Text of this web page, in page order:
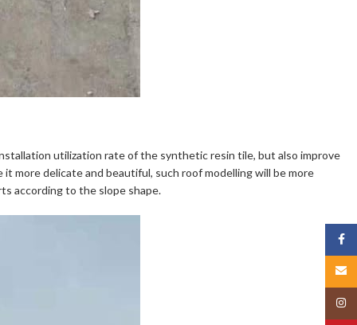
utilization rate of the synthetic resin tile, but also improve
more delicate and beautiful, such roof modelling will be more
according to the slope shape.
Email